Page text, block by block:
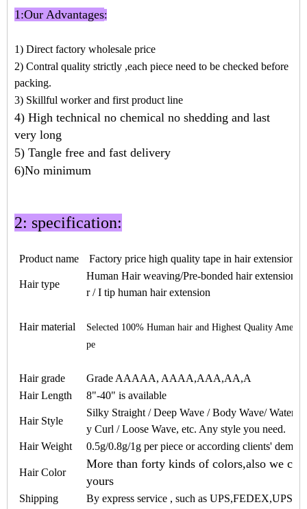
1:Our Advantages:
1) Direct factory wholesale price
2) Contral quality strictly ,each piece need to be checked before
packing.
3) Skillful worker and first product line
4) High technical no chemical no shedding and last
very long
5) Tangle free and fast delivery
6)No minimum
2: specification:
Product name Factory price high qualitytape in hair extensions
Hair type
Human Hair weaving/Pre-bonded hair extension /
r / I tip human hair extension
Hair material
Selected 100% Human hair and Highest Quality
pe
Hair grade
Grade AAAAA, AAAA,AAA,AA,A
Hair Length
8"-40" is available
Hair Style
Silky Straight / Deep Wave / Body Wave/ Water
y Curl / Loose Wave, etc. Any style you need.
Hair Weight
0.5g/0.8g/1g per piece or according clients'
Hair Color
More than forty kinds of colors,also we
yours
Shipping
By express service , such as UPS,FEDEX,UPS,